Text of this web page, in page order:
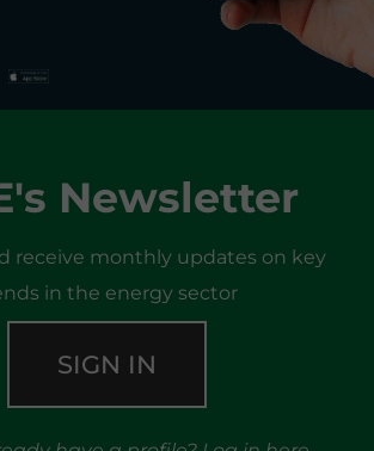
Newsletter
receive monthly updates on key
in the energy sector
SIGN IN